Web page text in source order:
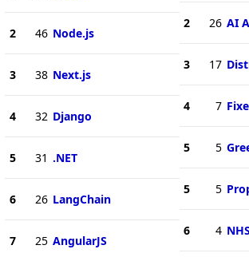
2 46 Node.js
3 38 Next.js
4 32 Django
5 31 .NET
6 26 LangChain
7 25 AngularJS
2 26 AI
3 17
4 7
5 5
5 5
6 4 NHS